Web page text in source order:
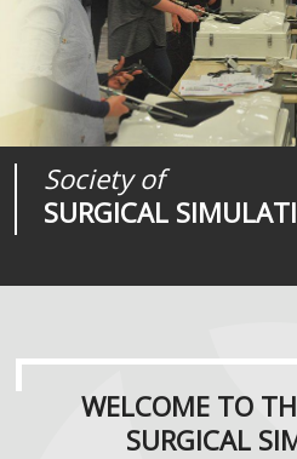
Society of
SURGICAL
Journal of
SURGICAL
Medical
REALITIES
WELCOME TO
SURGICAL